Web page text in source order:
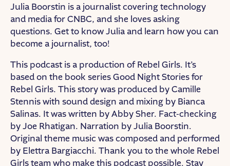
Julia Boorstin is a journalist covering technology
and media for CNBC, and she loves asking
questions. Get to know Julia and learn how you can
become a journalist, too!
This podcast is a production of Rebel Girls. It’s
based on the book series Good Night Stories for
Rebel Girls. This story was produced by Camille
Stennis with sound design and mixing by Bianca
Salinas. It was written by Abby Sher. Fact-checking
by Joe Rhatigan. Narration by Julia Boorstin.
Original theme music was composed and performed
by Elettra Bargiacchi. Thank you to the whole Rebel
Girls team who make this podcast possible. Stay